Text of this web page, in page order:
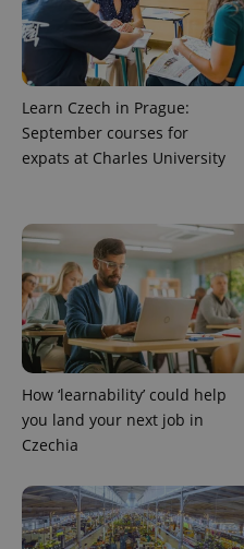
Learn Czech in Prague:
September courses for
expats at Charles University
How ‘learnability’ could help
you land your next job in
Czechia
^qs_[0-9]+$